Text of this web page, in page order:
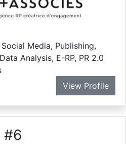
Media, Publishing,
Analysis, E-RP, PR 2.0
View Profile
#6